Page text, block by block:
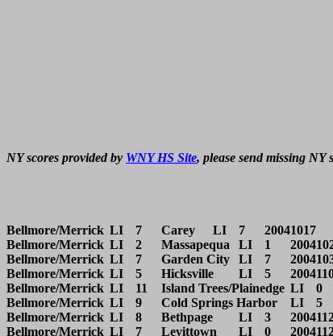
NY scores provided by WNY HS Site, please send missing